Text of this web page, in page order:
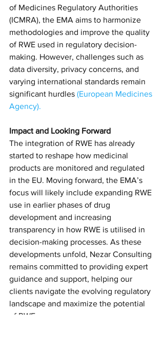
of Medicines Regulatory Authorities
(ICMRA), the EMA aims to harmonize
methodologies and improve the quality
of RWE used in regulatory decision-
making. However, challenges such as
data diversity, privacy concerns, and
varying international standards remain
significant hurdles​ (European Medicines
Agency)​.
Impact and Looking Forward
The integration of RWE has already
started to reshape how medicinal
products are monitored and regulated
in the EU. Moving forward, the EMA’s
focus will likely include expanding RWE
use in earlier phases of drug
development and increasing
transparency in how RWE is utilised in
decision-making processes. As these
developments unfold, Nezar Consulting
remains committed to providing expert
guidance and support, helping our
clients navigate the evolving regulatory
landscape and maximize the potential
of RWE.